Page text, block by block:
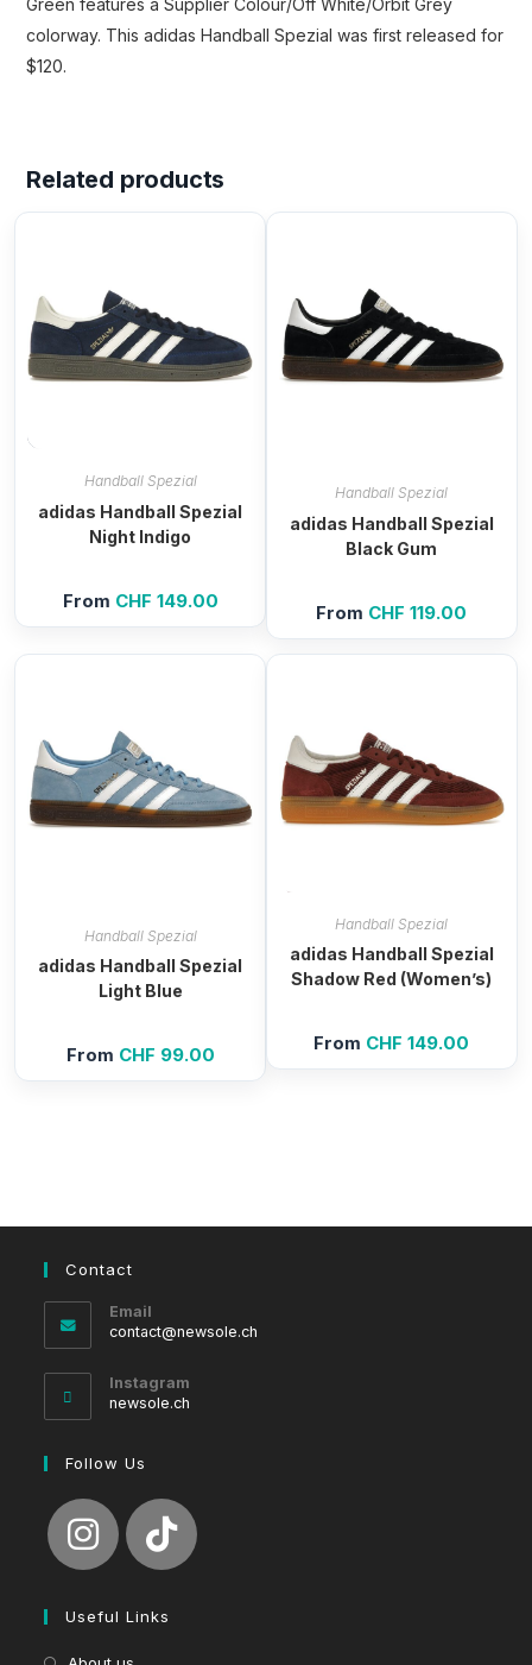
colorway. This adidas Handball Spezial was first released for
$120.
Related products
Handball Spezial
adidas Handball Spezial
Night Indigo
From CHF 149.00
Handball Spezial
adidas Handball Spezial
Black Gum
From CHF 119.00
Handball Spezial
adidas Handball Spezial
Light Blue
From CHF 99.00
Handball Spezial
adidas Handball Spezial
Shadow Red (Women’s)
From CHF 149.00
Contact
Email
contact@newsole.ch
Instagram
newsole.ch
Follow Us
Useful Links